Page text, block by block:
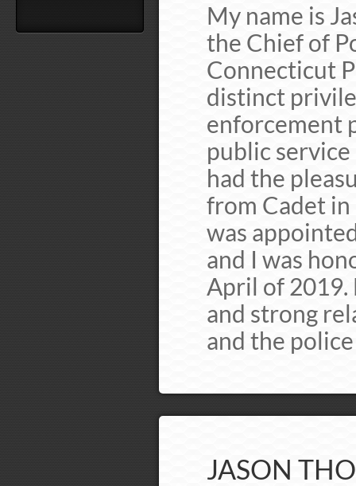
My name is
the Chief of
Connecticut
distinct
enforcement
public
had the
from Cadet
was
and I was
April of
and strong
and the
JASON